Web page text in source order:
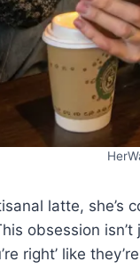
latte,
obsession
right’ like